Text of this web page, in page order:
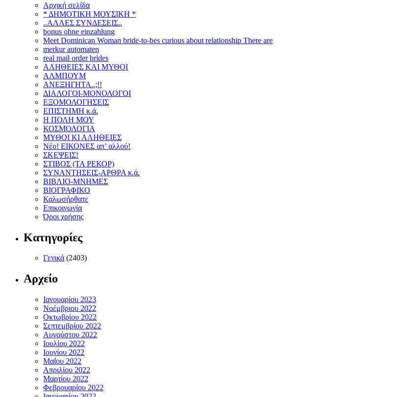
Αρχική σελίδα
* ΔΗΜΟΤΙΚΗ ΜΟΥΣΙΚΗ *
..ΑΛΛΕΣ ΣΥΝΔΕΣΕΙΣ..
bonus ohne einzahlung
Meet Dominican Woman bride-to-bes curious about relationship There are
merkur automaten
real mail order brides
ΑΛΗΘΕΙΕΣ ΚΑΙ ΜΥΘΟΙ
ΑΛΜΠΟΥΜ
ΑΝΕΞΗΓΗΤΑ..;!!
ΔΙΑΛΟΓΟΙ-ΜΟΝΟΛΟΓΟΙ
ΕΞΟΜΟΛΟΓΗΣΕΙΣ
ΕΠΙΣΤΗΜΗ κ.ά.
Η ΠΟΛΗ ΜΟΥ
ΚΟΣΜΟΛΟΓΙΑ
ΜΥΘΟΙ ΚΙ ΑΛΗΘΕΙΕΣ
Νέο! ΕΙΚΟΝΕΣ απ’ αλλού!
ΣΚΕΨΕΙΣ!
ΣΤΙΒΟΣ (ΤΑ ΡΕΚΟΡ)
ΣΥΝΑΝΤΗΣΕΙΣ-ΑΡΘΡΑ κ.ά.
ΒΙΒΛΙΟ-ΜΝΗΜΕΣ
ΒΙΟΓΡΑΦΙΚΟ
Καλωσήρθατε
Επικοινωνία
Όροι χρήσης
Κατηγορίες
Γενικά (2403)
Αρχείο
Ιανουαρίου 2023
Νοέμβριου 2022
Οκτωβρίου 2022
Σεπτεμβρίου 2022
Αυγούστου 2022
Ιουλίου 2022
Ιουνίου 2022
Μαΐου 2022
Απριλίου 2022
Μαρτίου 2022
Φεβρουαρίου 2022